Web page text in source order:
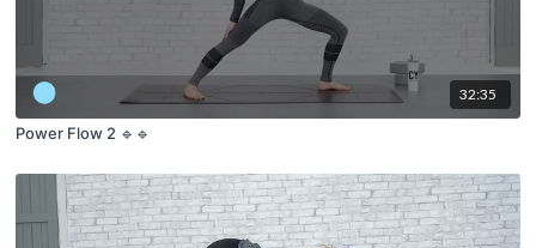
32:35
Power Flow 2 🔹🔹